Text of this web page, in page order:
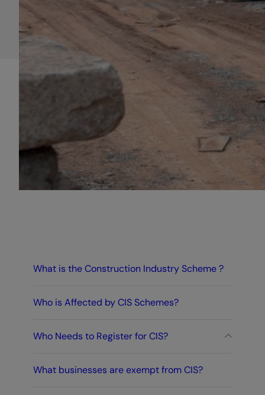
What is the Construction Industry Scheme ?
Who is Affected by CIS Schemes?
Who Needs to Register for CIS?
What businesses are exempt from CIS?